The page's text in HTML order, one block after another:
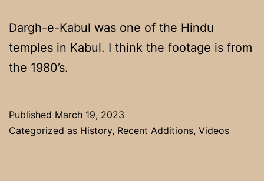
Dargh-e-Kabul was one of the Hindu
temples in Kabul. I think the footage is from
the 1980’s.
Published March 19, 2023
Categorized as History, Recent Additions, Videos